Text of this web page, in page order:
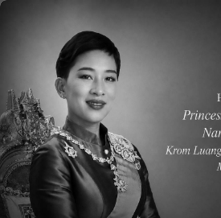
移至主內容
🌐 中文，傳統
關於 政策 行事曆
Body
FOR PARENTS